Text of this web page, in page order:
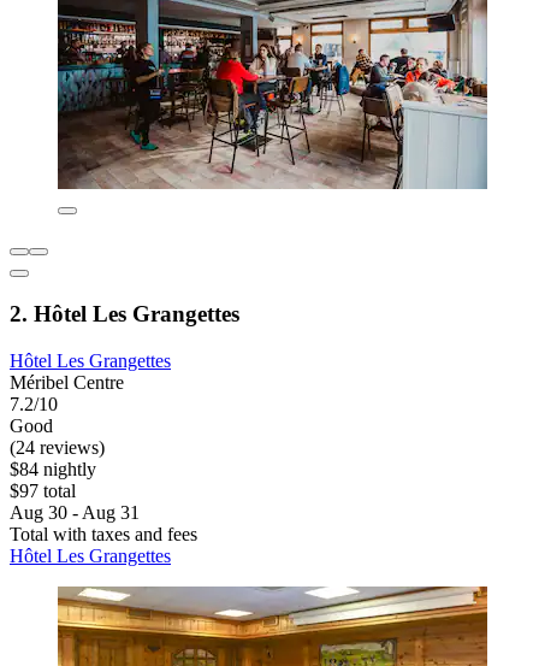
2. Hôtel Les Grangettes
Hôtel Les Grangettes
Méribel Centre
7.2/10
Good
(24 reviews)
$84 nightly
$97 total
Aug 30 - Aug 31
Total with taxes and fees
Hôtel Les Grangettes